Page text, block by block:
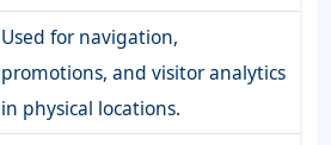
Used for navigation,
promotions, and visitor analytics
in physical locations.